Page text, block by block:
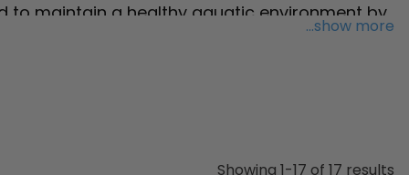
to maintain a healthy aquatic environment by
inhabitants thriving. For hassle-free
underwater landscape. Explore our
...show more
Showing 1-17 of 17 results